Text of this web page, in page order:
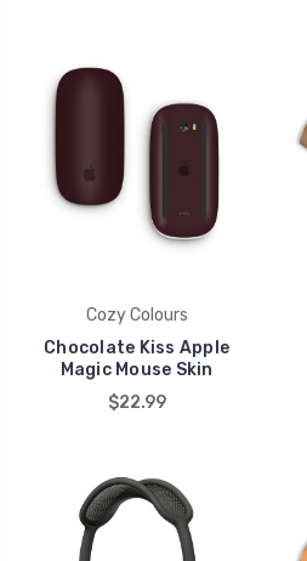
Cozy Colours
Chocolate Kiss Apple
Magic Mouse Skin
$22.99